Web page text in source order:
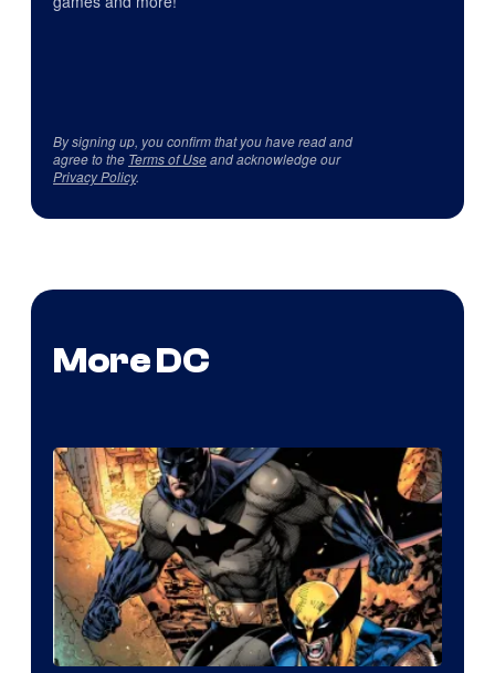
By signing up, you confirm that you have read and
agree to the Terms of Useand acknowledge our
Privacy Policy.
More DC